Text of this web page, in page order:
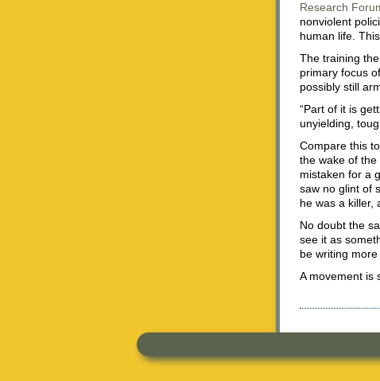
Research
nonviolent
human life.
The training
primary focus
possibly still
“Part of it is
unyielding,
Compare this to
the wake of the
mistaken for a
saw no glint of
he was a killer,
No doubt the
see it as
be writing
A movement is